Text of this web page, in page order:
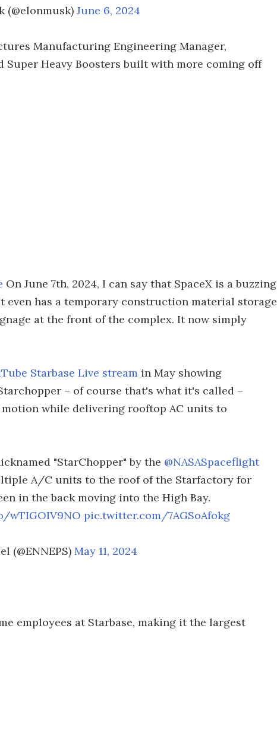
(@elonmusk) June 6, 2024
Manufacturing Engineering Manager,
Super Heavy Boosters built with more coming off
On June 7th, 2024, I can say that SpaceX is a buzzing
has a temporary construction material storage
at the front of the complex. It now simply
Starbase Live stream in May showing
– of course that's what it's called –
while delivering rooftop AC units to
"StarChopper" by the @NASASpaceflight
A/C units to the roof of the Starfactory for
in the back moving into the High Bay.
wTIGOIV9NO pic.twitter.com/7AGSoAfokg
(@ENNEPS) May 11, 2024
employees at Starbase, making it the largest